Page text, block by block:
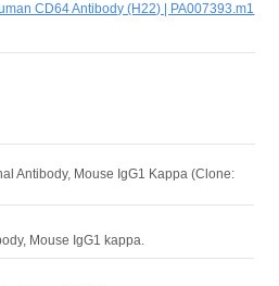
CD64 Antibody (H22) | PA007393.m1
Antibody, Mouse IgG1 Kappa (Clone:
Mouse IgG1 kappa.